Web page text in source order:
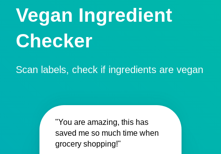
Vegan Ingredient
Checker
Scan labels, check if ingredients are vegan
"You are amazing, this has
saved me so much time when
grocery shopping!"